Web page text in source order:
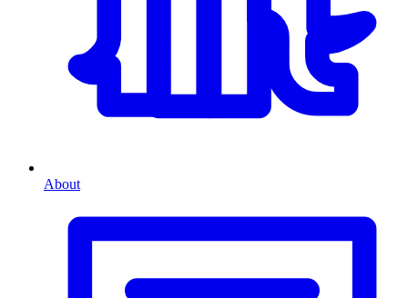
About